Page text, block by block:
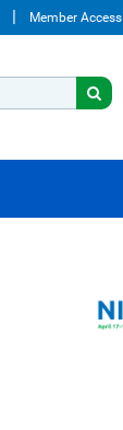
Member Access